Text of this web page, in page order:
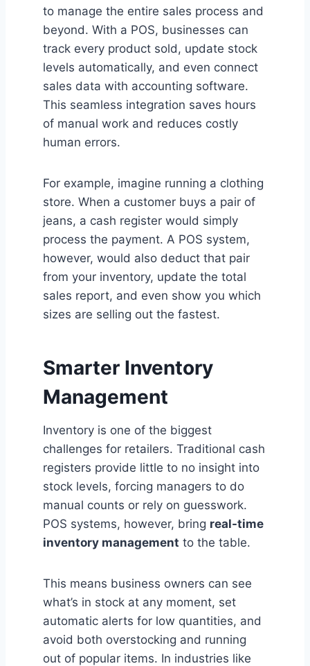
to manage the entire sales process and
beyond. With a POS, businesses can
track every product sold, update stock
levels automatically, and even connect
sales data with accounting software.
This seamless integration saves hours
of manual work and reduces costly
human errors.
For example, imagine running a clothing
store. When a customer buys a pair of
jeans, a cash register would simply
process the payment. A POS system,
however, would also deduct that pair
from your inventory, update the total
sales report, and even show you which
sizes are selling out the fastest.
Smarter Inventory
Management
Inventory is one of the biggest
challenges for retailers. Traditional cash
registers provide little to no insight into
stock levels, forcing managers to do
manual counts or rely on guesswork.
POS systems, however, bring real-time
inventory management to the table.
This means business owners can see
what’s in stock at any moment, set
automatic alerts for low quantities, and
avoid both overstocking and running
out of popular items. In industries like